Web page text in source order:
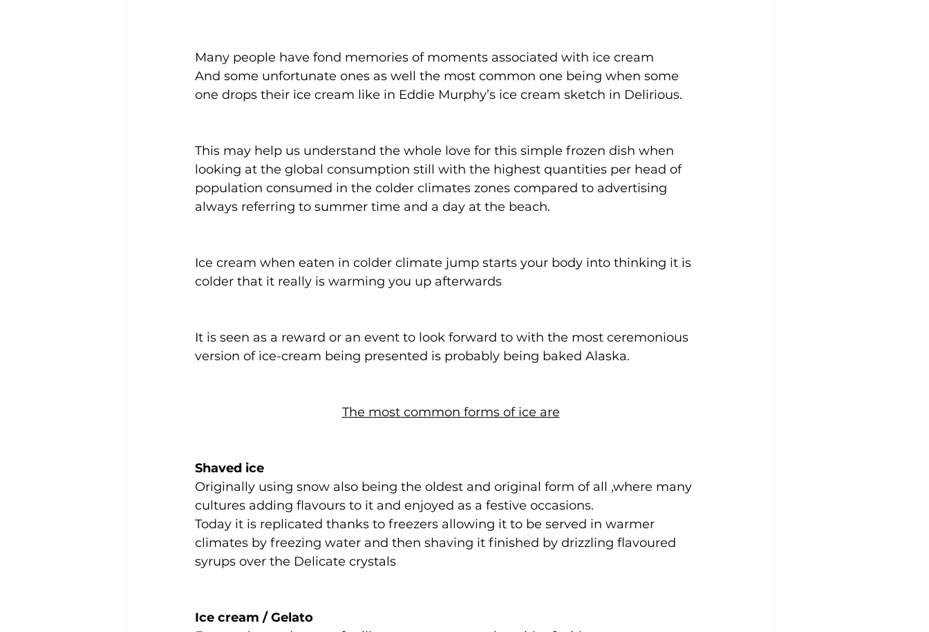
Many people have fond memories of moments associated with ice cream
And some unfortunate ones as well the most common one being when some
one drops their ice cream like in Eddie Murphy’s ice cream sketch in Delirious.
This may help us understand the whole love for this simple frozen dish when
looking at the global consumption still with the highest quantities per head of
population consumed in the colder climates zones compared to advertising
always referring to summer time and a day at the beach.
Ice cream when eaten in colder climate jump starts your body into thinking it is
colder that it really is warming you up afterwards
It is seen as a reward or an event to look forward to with the most ceremonious
version of ice-cream being presented is probably being baked Alaska.
The most common forms of ice are
Shaved ice
Originally using snow also being the oldest and original form of all ,where many
cultures adding flavours to it and enjoyed as a festive occasions.
Today it is replicated thanks to freezers allowing it to be served in warmer
climates by freezing water and then shaving it finished by drizzling flavoured
syrups over the Delicate crystals
Ice cream / Gelato